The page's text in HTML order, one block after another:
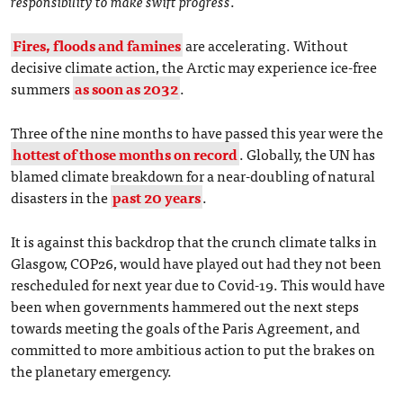
Fires, floods and faminesare accelerating. Without
decisive climate action, the Arctic may experience ice-free
summers as soon as 2032.
Three of the nine months to have passed this year were the
hottest of those months on record. Globally, the UN has
blamed climate breakdown for a near-doubling of natural
disasters in the past 20 years.
It is against this backdrop that the crunch climate talks in
Glasgow, COP26, would have played out had they not been
rescheduled for next year due to Covid-19. This would have
been when governments hammered out the next steps
towards meeting the goals of the Paris Agreement, and
committed to more ambitious action to put the brakes on
the planetary emergency.